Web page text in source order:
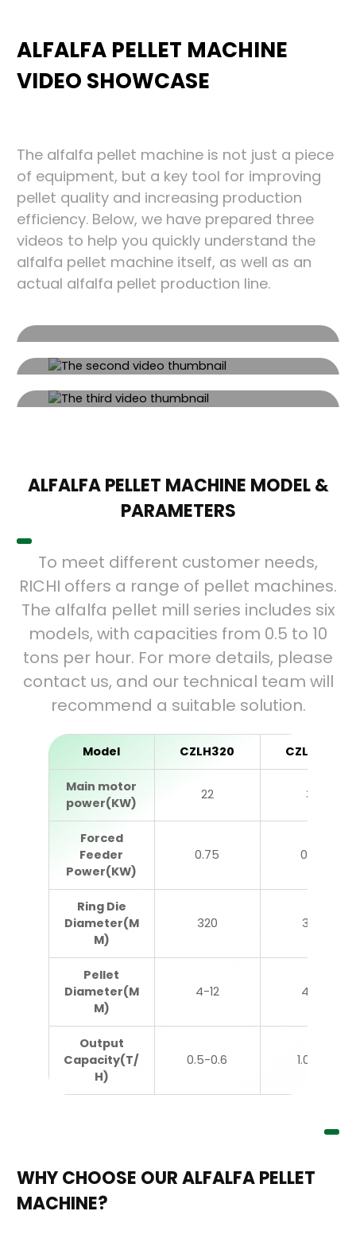
ALFALFA PELLET MACHINE
VIDEO SHOWCASE
The alfalfa pellet machine is not just a piece
of equipment, but a key tool for improving
pellet quality and increasing production
efficiency. Below, we have prepared three
videos to help you quickly understand the
alfalfa pellet machine itself, as well as an
actual alfalfa pellet production line.
VIDEO SHOWCASE
Click the button to watch the video.
Video Showcase
ALFALFA PELLET MACHINE MODEL &
PARAMETERS
To meet different customer needs,
RICHI offers a range of pellet machines.
The alfalfa pellet mill series includes six
models, with capacities from 0.5 to 10
tons per hour. For more details, please
contact us, and our technical team will
recommend a suitable solution.
Model CZLH320 CZLH350
Main motor
power(KW)
22 37
Forced
Feeder
Power(KW)
0.75 0.75
Ring Die
Diameter(M
M)
320 350
Pellet
Diameter(M
M)
4-12 4-12
Output
Capacity(T/
H)
0.5-0.6 1.0-1.2
WHY CHOOSE OUR ALFALFA PELLET
MACHINE?